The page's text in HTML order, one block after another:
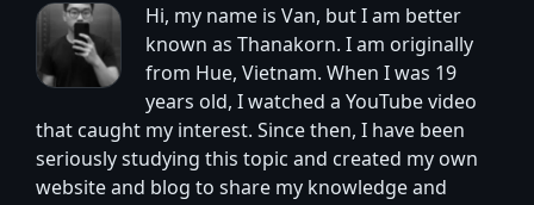
Hi, my name is Van, but I am better
known as Thanakorn. I am originally
from Hue, Vietnam. When I was 19
years old, I watched a YouTube video
that caught my interest. Since then, I have been
seriously studying this topic and created my own
website and blog to share my knowledge and